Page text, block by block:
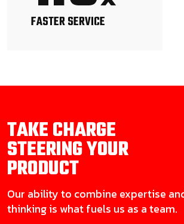
FASTER SERVICE
TAKE CHARGE
STEERING YOUR
PRODUCT
Our ability to combine expertise
thinking is what fuels us as a team.